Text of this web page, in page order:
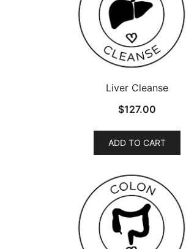
Liver Cleanse
$127.00
ADD TO CART